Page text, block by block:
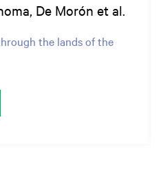
De Morón et al.
the lands of the